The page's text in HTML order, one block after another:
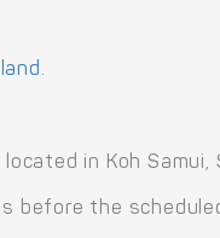
.
in Koh Samui,
before the